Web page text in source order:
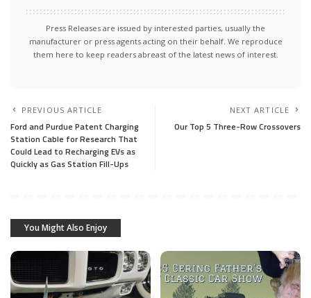
Press Releases are issued by interested parties, usually the
manufacturer or press agents acting on their behalf. We reproduce
them here to keep readers abreast of the latest news of interest.
PREVIOUS ARTICLE
Ford and Purdue Patent Charging
Station Cable for Research That
Could Lead to Recharging EVs as
Quickly as Gas Station Fill-Ups
NEXT ARTICLE
Our Top 5 Three-Row Crossovers
You Might Also Enjoy